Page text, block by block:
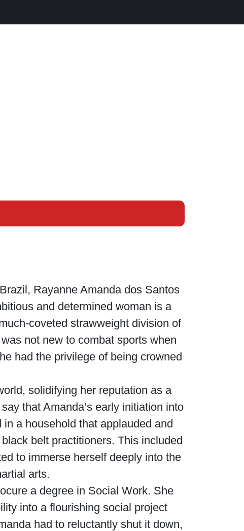
Rayanne Amanda dos Santos
and determined woman is a
coveted strawweight division of
not new to combat sports when
had the privilege of being crowned
solidifying her reputation as a
that Amanda’s early initiation into
a household that applauded and
belt practitioners. This included
to immerse herself deeply into the
arts.
a degree in Social Work. She
into a flourishing social project
had to reluctantly shut it down,